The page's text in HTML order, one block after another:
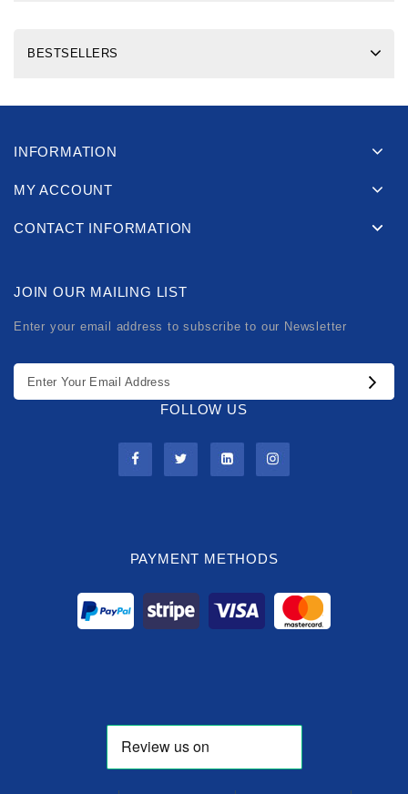
BESTSELLERS
INFORMATION
MY ACCOUNT
CONTACT INFORMATION
JOIN OUR MAILING LIST
Enter your email address to subscribe to our Newsletter
FOLLOW US
PAYMENT METHODS